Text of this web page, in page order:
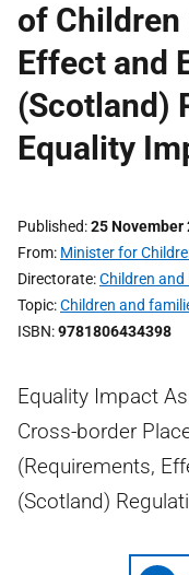
of Children
Effect and
(Scotland)
Equality
Published 25 November
From Minister for
Directorate Children
Topic Children and
ISBN 9781806434398
Equality Impact
Cross-border
(Requirements,
(Scotland)